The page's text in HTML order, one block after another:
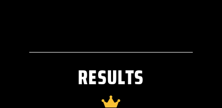
RESULTS